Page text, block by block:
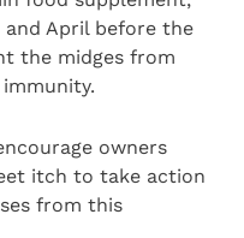
April before the
the midges from
owners
itch to take action
from this